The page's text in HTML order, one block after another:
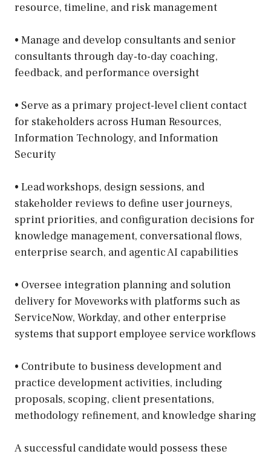
resource, timeline, and risk management
• Manage and develop consultants and senior
consultants through day-to-day coaching,
feedback, and performance oversight
• Serve as a primary project-level client contact
for stakeholders across Human Resources,
Information Technology, and Information
Security
• Lead workshops, design sessions, and
stakeholder reviews to define user journeys,
sprint priorities, and configuration decisions for
knowledge management, conversational flows,
enterprise search, and agentic AI capabilities
• Oversee integration planning and solution
delivery for Moveworks with platforms such as
ServiceNow, Workday, and other enterprise
systems that support employee service workflows
• Contribute to business development and
practice development activities, including
proposals, scoping, client presentations,
methodology refinement, and knowledge sharing
A successful candidate would possess these